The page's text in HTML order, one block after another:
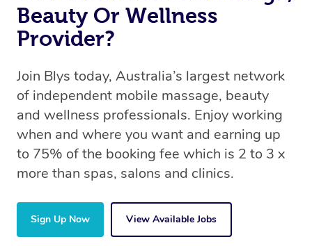
Beauty Or Wellness
Provider?
Join Blys today, Australia’s largest network
of independent mobile massage, beauty
and wellness professionals. Enjoy working
when and where you want and earning up
to 75% of the booking fee which is 2 to 3 x
more than spas, salons and clinics.
Sign Up Now View Available Jobs